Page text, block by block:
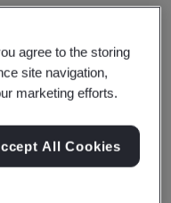
Co.,
agree to the storing
site navigation,
marketing efforts.
All Cookies